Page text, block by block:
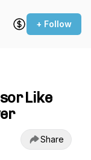
+ Follow
Like
Share